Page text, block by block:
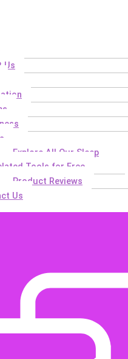
Us
Explore All Our Sleep
Tools for Free
Product Reviews
Us